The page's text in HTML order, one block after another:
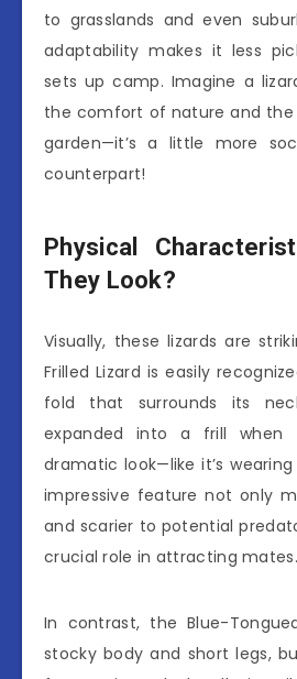
to grasslands and even
adaptability makes it less
sets up camp. Imagine a
the comfort of nature and the
garden—it’s a little more
counterpart!
Physical
They Look?
Visually, these lizards are
Frilled Lizard is easily
fold that surrounds its
expanded into a frill when
dramatic look—like it’s
impressive feature not only
and scarier to potential
crucial role in attracting mates.
In contrast, the Blue-
stocky body and short legs,